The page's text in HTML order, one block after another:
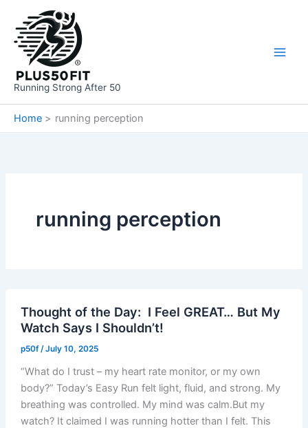
content
Running Strong After 50
Home running perception
running perception
Thought of the Day: I Feel GREAT… But My
Watch Says I Shouldn’t!
p50f/July 10, 2025
“What do I trust – my heart rate monitor, or my own
body?” Today’s Easy Run felt light, fluid, and strong. My
breathing was controlled. My mind was calm.But my
watch? It claimed I was running hotter than I felt. This